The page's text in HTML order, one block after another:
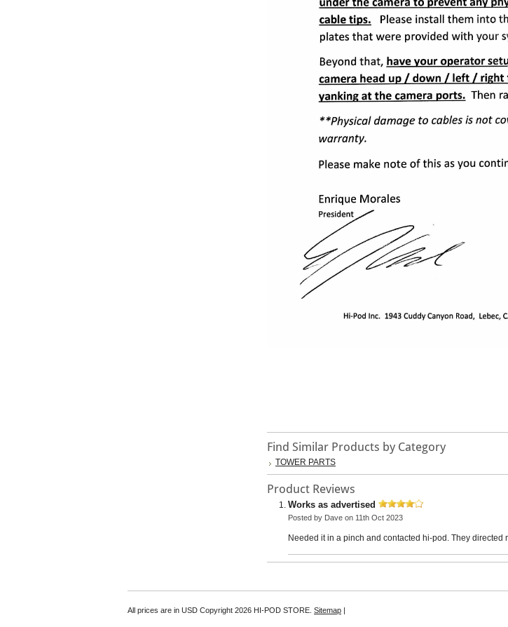
Find Similar Products by Category
TOWER PARTS
Product Reviews
Works as advertised
Posted by Dave on 11th Oct 2023
Needed it in a pinch and contacted hi-pod. They directed
All prices are in USD Copyright 2026 HI-POD STORE. Sitemap |